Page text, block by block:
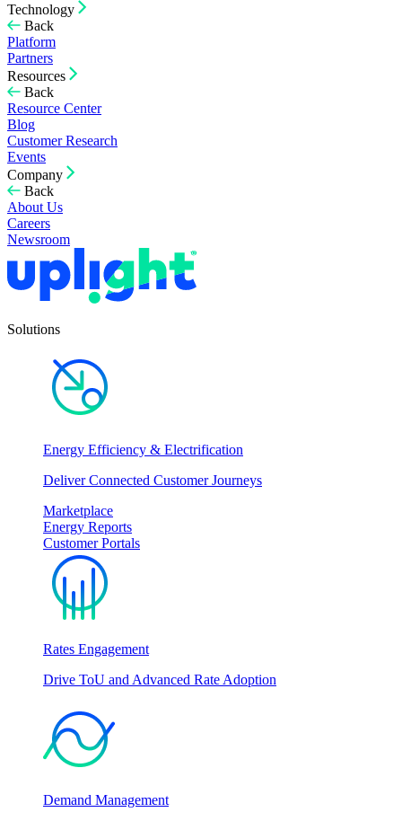
Technology
Back
Platform
Partners
Resources
Back
Resource Center
Blog
Customer Research
Events
Company
Back
About Us
Careers
Newsroom
Solutions
Energy Efficiency & Electrification
Deliver Connected Customer Journeys
Marketplace
Energy Reports
Customer Portals
Rates Engagement
Drive ToU and Advanced Rate Adoption
Demand Management